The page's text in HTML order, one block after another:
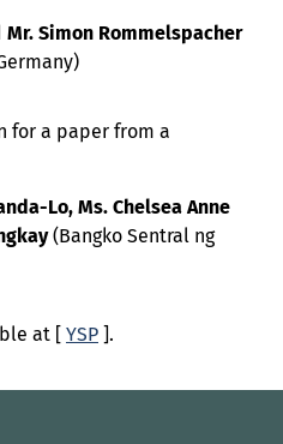
Mr. Simon Rommelspacher
for a paper from a
Lo, Ms. Chelsea Anne
(Bangko Sentral ng
at [ YSP ].